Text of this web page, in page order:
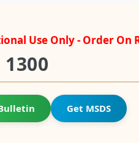
Use Only - Order On
Get MSDS